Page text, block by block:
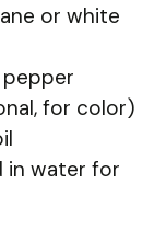
or white
for color)
in water for